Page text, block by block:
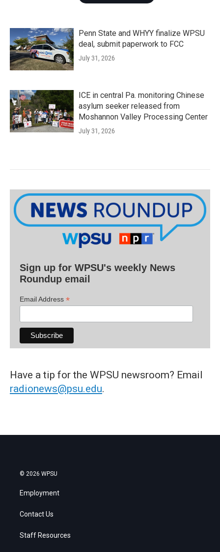
Penn State and WHYY finalize WPSU
deal, submit paperwork to FCC
July 31, 2026
ICE in central Pa. monitoring Chinese
asylum seeker released from
Moshannon Valley Processing Center
July 31, 2026
Sign up for WPSU's weekly News
Roundup email
Email Address *
Have a tip for the WPSU newsroom? Email
radionews@psu.edu.
© 2026 WPSU
Employment
Contact Us
Staff Resources